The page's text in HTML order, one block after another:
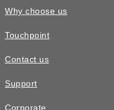
Why choose us
Touchpoint
Contact us
Support
Corporate